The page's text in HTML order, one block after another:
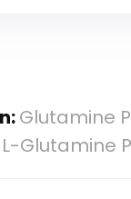
Glutamine
Glutamine